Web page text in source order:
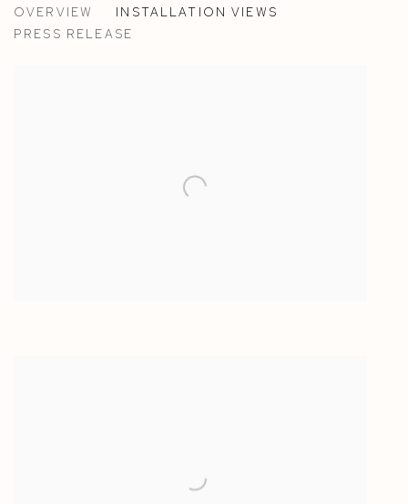
ANTON ALVAREZ - ESPACE MURAILLE, GENEVA,
OVERVIEW
INSTALLATION VIEWS
PRESS RELEASE